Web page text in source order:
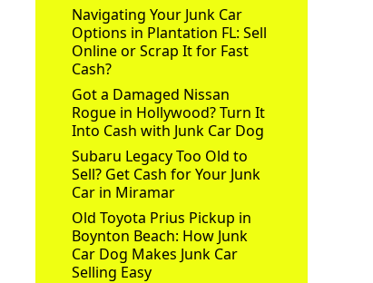
Navigating Your Junk Car
Options in Plantation FL: Sell
Online or Scrap It for Fast
Cash?
Got a Damaged Nissan
Rogue in Hollywood? Turn It
Into Cash with Junk Car Dog
Subaru Legacy Too Old to
Sell? Get Cash for Your Junk
Car in Miramar
Old Toyota Prius Pickup in
Boynton Beach: How Junk
Car Dog Makes Junk Car
Selling Easy